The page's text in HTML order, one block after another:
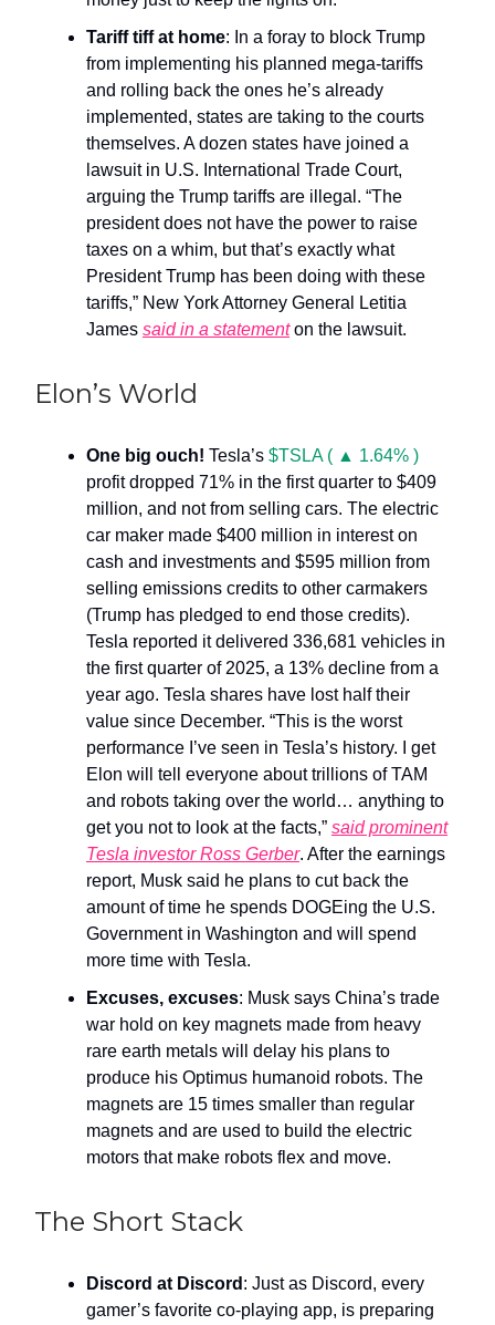
Tariff tiff at home: In a foray to block Trump
from implementing his planned mega-tariffs
and rolling back the ones he’s already
implemented, states are taking to the courts
themselves. A dozen states have joined a
lawsuit in U.S. International Trade Court,
arguing the Trump tariffs are illegal. “The
president does not have the power to raise
taxes on a whim, but that’s exactly what
President Trump has been doing with these
tariffs,” New York Attorney General Letitia
James said in a statementon the lawsuit.
Elon’s World
One big ouch! Tesla’s $TSLA ( ▲ 1.64% )
profit dropped 71% in the first quarter to $409
million, and not from selling cars. The electric
car maker made $400 million in interest on
cash and investments and $595 million from
selling emissions credits to other carmakers
(Trump has pledged to end those credits).
Tesla reported it delivered 336,681 vehicles in
the first quarter of 2025, a 13% decline from a
year ago. Tesla shares have lost half their
value since December. “This is the worst
performance I’ve seen in Tesla’s history. I get
Elon will tell everyone about trillions of TAM
and robots taking over the world… anything to
get you not to look at the facts,” said prominent
Tesla investor Ross Gerber. After the earnings
report, Musk said he plans to cut back the
amount of time he spends DOGEing the U.S.
Government in Washington and will spend
more time with Tesla.
Excuses, excuses: Musk says China’s trade
war hold on key magnets made from heavy
rare earth metals will delay his plans to
produce his Optimus humanoid robots. The
magnets are 15 times smaller than regular
magnets and are used to build the electric
motors that make robots flex and move.
The Short Stack
Discord at Discord : Just as Discord, every
gamer’s favorite co-playing app, is preparing